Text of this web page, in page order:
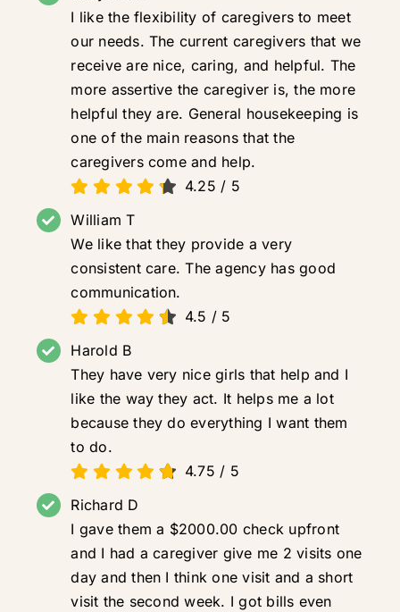
I like the flexibility of caregivers to meet
our needs. The current caregivers that we
receive are nice, caring, and helpful. The
more assertive the caregiver is, the more
helpful they are. General housekeeping is
one of the main reasons that the
caregivers come and help.
4.25 / 5
William T
We like that they provide a very
consistent care. The agency has good
communication.
4.5 / 5
Harold B
They have very nice girls that help and I
like the way they act. It helps me a lot
because they do everything I want them
to do.
4.75 / 5
Richard D
I gave them a $2000.00 check upfront
and I had a caregiver give me 2 visits one
day and then I think one visit and a short
visit the second week. I got bills even